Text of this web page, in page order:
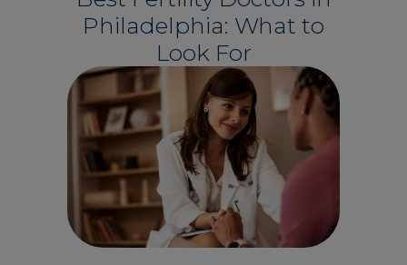
Philadelphia: What to
Look For